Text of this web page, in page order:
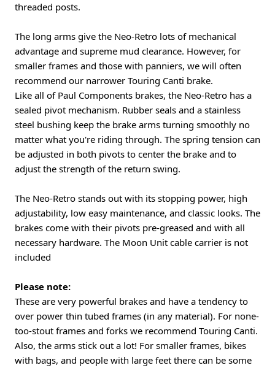
threaded posts.
The long arms give the Neo-Retro lots of mechanical
advantage and supreme mud clearance. However, for
smaller frames and those with panniers, we will often
recommend our narrower Touring Canti brake.
Like all of Paul Components brakes, the Neo-Retro has a
sealed pivot mechanism. Rubber seals and a stainless
steel bushing keep the brake arms turning smoothly no
matter what you're riding through. The spring tension can
be adjusted in both pivots to center the brake and to
adjust the strength of the return swing.
The Neo-Retro stands out with its stopping power, high
adjustability, low easy maintenance, and classic looks. The
brakes come with their pivots pre-greased and with all
necessary hardware. The Moon Unit cable carrier is not
included
Please note:
These are very powerful brakes and have a tendency to
over power thin tubed frames (in any material). For none-
too-stout frames and forks we recommend Touring Canti.
Also, the arms stick out a lot! For smaller frames, bikes
with bags, and people with large feet there can be some